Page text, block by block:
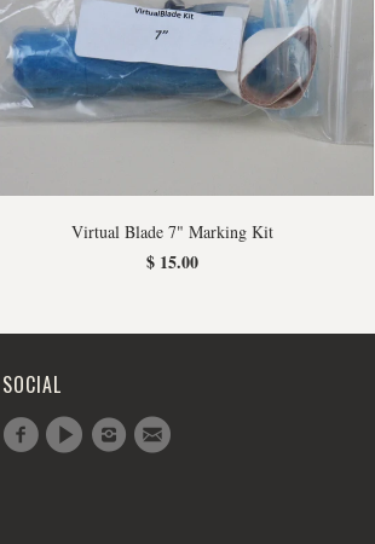
Virtual Blade 7" Marking Kit
$ 15.00
SOCIAL